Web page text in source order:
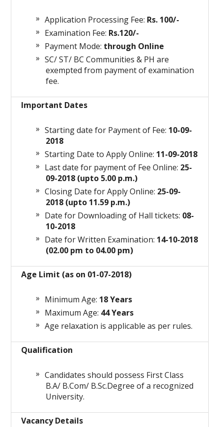
Application Processing Fee: Rs. 100/-
Examination Fee: Rs.120/-
Payment Mode: through Online
SC/ ST/ BC Communities & PH are
exempted from payment of examination
fee.
Important Dates
Starting date for Payment of Fee: 10-09-
2018
Starting Date to Apply Online: 11-09-2018
Last date for payment of Fee Online: 25-
09-2018 (upto 5.00 p.m.)
Closing Date for Apply Online: 25-09-
2018 (upto 11.59 p.m.)
Date for Downloadingof Hall tickets: 08-
10-2018
Date for Written Examination: 14-10-2018
(02.00 pm to 04.00 pm)
Age Limit (as on 01-07-2018)
Minimum Age: 18 Years
Maximum Age: 44 Years
Age relaxation is applicable as per rules.
Qualification
Candidates should possess First Class
B.A/ B.Com/ B.Sc.Degree of a recognized
University.
Vacancy Details